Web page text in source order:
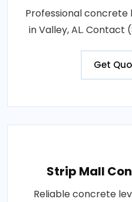
Professional
in Valley, AL.
Get
Strip Mall
Reliable concrete